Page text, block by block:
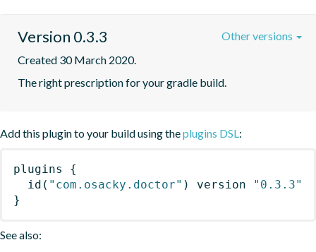
Version 0.3.3
Created 30 March 2020.
The right prescription for your gradle build.
Other versions
Add this plugin to your build using theplugins DSL:
plugins
{
id ( "com.osacky.doctor" ) version
"0.3.3"
}
See also: